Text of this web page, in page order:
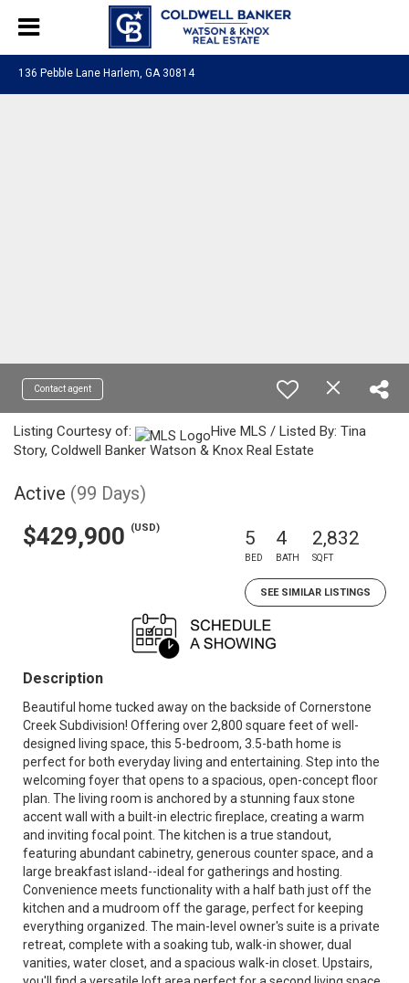
136 Pebble Lane Harlem, GA 30814
Contact agent
Listing Courtesy of:
Hive MLS / Listed By: Tina
Story, Coldwell Banker Watson & Knox Real Estate
Active (99 Days)
$429,900 (USD) 5
BED
4
BATH
2,832
SQFT
SEE SIMILAR LISTINGS
Description
Beautiful home tucked away on the backside of Cornerstone
Creek Subdivision! Offering over 2,800 square feet of well-
designed living space, this 5-bedroom, 3.5-bath home is
perfect for both everyday living and entertaining. Step into the
welcoming foyer that opens to a spacious, open-concept floor
plan. The living room is anchored by a stunning faux stone
accent wall with a built-in electric fireplace, creating a warm
and inviting focal point. The kitchen is a true standout,
featuring abundant cabinetry, generous counter space, and a
large breakfast island--ideal for gatherings and hosting.
Convenience meets functionality with a half bath just off the
kitchen and a mudroom off the garage, perfect for keeping
everything organized. The main-level owner's suite is a private
retreat, complete with a soaking tub, walk-in shower, dual
vanities, water closet, and a spacious walk-in closet. Upstairs,